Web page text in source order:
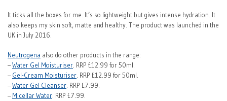
It ticks all the boxes for me. It’s so lightweight but gives intense hydration. It
also keeps my skin soft, matte and healthy. The product was launched in the
UK in July 2016.
Neutrogena also do other products in the range:
–Water Gel Moisturiser . RRP £12.99 for 50ml.
– Gel-Cream Moisturiser . RRP £12.99 for 50ml.
–Water Gel Cleanser . RRP £7.99.
– Micellar Water . RRP £7.99.